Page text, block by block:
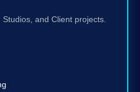
and Client projects.